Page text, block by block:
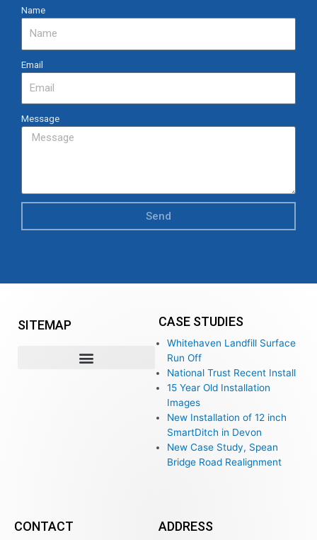
Name
Email
Message
Send
SITEMAP CASE STUDIES
Whitehaven Landfill Surface
Run Off
National Trust Recent Install
15 Year Old Installation
Images
New Installation of 12 inch
SmartDitch in Devon
New Case Study, Spean
Bridge Road Realignment
CONTACT ADDRESS